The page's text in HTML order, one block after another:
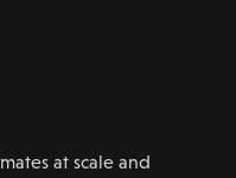
at scale and